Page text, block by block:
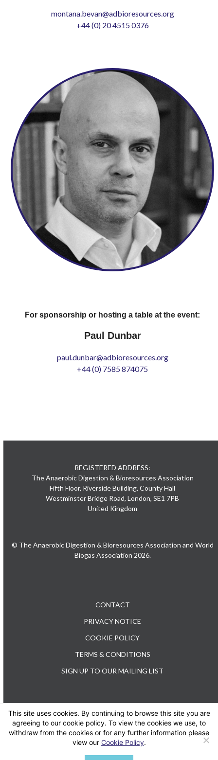
montana.bevan@adbioresources.org
+44 (0) 20 4515 0376
For sponsorship or hosting a table at the event:
Paul Dunbar
paul.dunbar@adbioresources.org
+44 (0) 7585 874075
REGISTERED ADDRESS:
The Anaerobic Digestion & Bioresources Association
Fifth Floor, Riverside Building, County Hall
Westminster Bridge Road, London, SE1 7PB
United Kingdom
© The Anaerobic Digestion & Bioresources Association and World
Biogas Association 2026.
CONTACT
PRIVACY NOTICE
COOKIE POLICY
TERMS & CONDITIONS
SIGN UP TO OUR MAILING LIST
TEL: +44 (0) 20 3176 0503
This site uses cookies. By continuing to browse this site you are
agreeing to our cookie policy. To view the cookies we use, to
withdraw from the cookies or for any further information please
view our Cookie Policy.